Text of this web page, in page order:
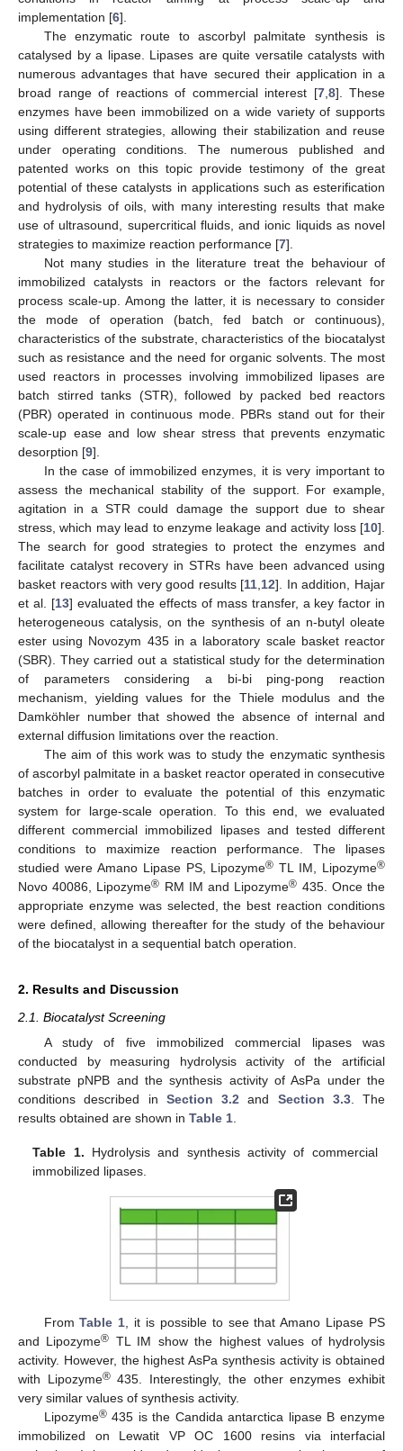
implementation [6].
The enzymatic route to ascorbyl palmitate synthesis is
catalysed by a lipase. Lipases are quite versatile catalysts with
numerous advantages that have secured their application in a
broad range of reactions of commercial interest [7, 8]. These
enzymes have been immobilized on a wide variety of supports
using different strategies, allowing their stabilization and reuse
under operating conditions. The numerous published and
patented works on this topic provide testimony of the great
potential of these catalysts in applications such as esterification
and hydrolysis of oils, with many interesting results that make
use of ultrasound, supercritical fluids, and ionic liquids as novel
strategies to maximize reaction performance [7].
Not many studies in the literature treat the behaviour of
immobilized catalysts in reactors or the factors relevant for
process scale-up. Among the latter, it is necessary to consider
the mode of operation (batch, fed batch or continuous),
characteristics of the substrate, characteristics of the biocatalyst
such as resistance and the need for organic solvents. The most
used reactors in processes involving immobilized lipases are
batch stirred tanks (STR), followed by packed bed reactors
(PBR) operated in continuous mode. PBRs stand out for their
scale-up ease and low shear stress that prevents enzymatic
desorption [9].
In the case of immobilized enzymes, it is very important to
assess the mechanical stability of the support. For example,
agitation in a STR could damage the support due to shear
stress, which may lead to enzyme leakage and activity loss [10].
The search for good strategies to protect the enzymes and
facilitate catalyst recovery in STRs have been advanced using
basket reactors with very good results [11 12]. In addition, Hajar
et al. [13] evaluated the effects of mass transfer, a key factor in
heterogeneous catalysis, on the synthesis of an n-butyl oleate
ester using Novozym 435 in a laboratory scale basket reactor
(SBR). They carried out a statistical study for the determination
of parameters considering a bi-bi ping-pong reaction
mechanism, yielding values for the Thiele modulus and the
Damköhler number that showed the absence of internal and
external diffusion limitations over the reaction.
The aim of this work was to study the enzymatic synthesis
of ascorbyl palmitate in a basket reactor operated in consecutive
batches in order to evaluate the potential of this enzymatic
system for large-scale operation. To this end, we evaluated
different commercial immobilized lipases and tested different
conditions to maximize reaction performance. The lipases
studied were Amano Lipase PS, Lipozyme® TL IM, Lipozyme®
Novo 40086, Lipozyme® RM IM and Lipozyme® 435. Once the
appropriate enzyme was selected, the best reaction conditions
were defined, allowing thereafter for the study of the behaviour
of the biocatalyst in a sequential batch operation.
2. Results and Discussion
2.1. Biocatalyst Screening
A study of five immobilized commercial lipases was
conducted by measuring hydrolysis activity of the artificial
substrate pNPB and the synthesis activity of AsPa under the
conditions described in Section 3.2 and Section 3.3. The
results obtained are shown in Table 1
Table 1. Hydrolysis and synthesis activity of commercial
immobilized lipases.
FromTable 1 , it is possible to see that Amano Lipase PS
and Lipozyme® TL IM show the highest values of hydrolysis
activity. However, the highest AsPa synthesis activity is obtained
with Lipozyme®435. Interestingly, the other enzymes exhibit
very similar values of synthesis activity.
Lipozyme®435 is the Candida antarctica lipase B enzyme
immobilized on Lewatit VP OC 1600 resins via interfacial